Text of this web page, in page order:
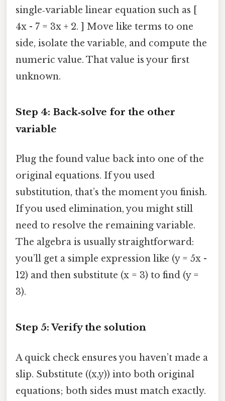
single‑variable linear equation such as [
4x - 7 = 3x + 2. ] Move like terms to one
side, isolate the variable, and compute the
numeric value. That value is your first
unknown.
Step 4: Back‑solve for the other
variable
Plug the found value back into one of the
original equations. If you used
substitution, that’s the moment you finish.
If you used elimination, you might still
need to resolve the remaining variable.
The algebra is usually straightforward:
you’ll get a simple expression like (y = 5x -
12) and then substitute (x = 3) to find (y =
3).
Step 5: Verify the solution
A quick check ensures you haven’t made a
slip. Substitute ((x,y)) into both original
equations; both sides must match exactly.